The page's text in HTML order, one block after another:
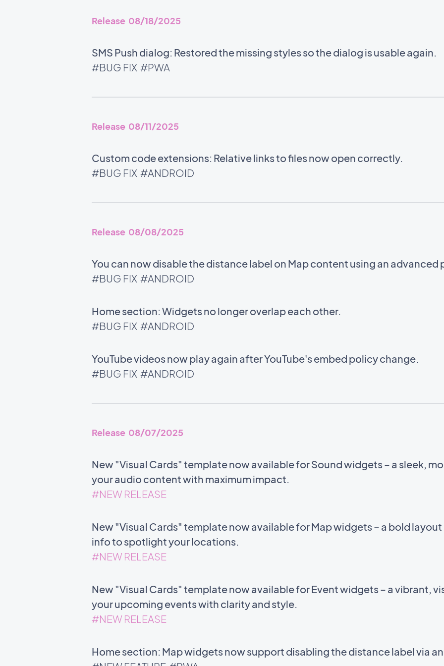
Release 08/18/2025
SMS Push dialog: Restored the missing styles so the dialog is usable again.
#BUG FIX #PWA
Release 08/11/2025
Custom code extensions: Relative links to files now open correctly.
#BUG FIX #ANDROID
Release 08/08/2025
You can now disable the distance label on Map content using an advanced
#BUG FIX #ANDROID
Home section: Widgets no longer overlap each other.
#BUG FIX #ANDROID
YouTube videos now play again after YouTube's embed policy change.
#BUG FIX #ANDROID
Release 08/07/2025
New "Visual Cards" template now available for Sound widgets – a sleek,
your audio content with maximum impact.
#NEW RELEASE
New "Visual Cards" template now available for Map widgets – a bold
info to spotlight your locations.
#NEW RELEASE
New "Visual Cards" template now available for Event widgets – a vibrant,
your upcoming events with clarity and style.
#NEW RELEASE
Home section: Map widgets now support disabling the distance label via